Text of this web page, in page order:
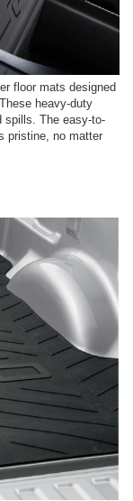
floor mats designed
heavy-duty
spills. The easy-to-
pristine, no matter